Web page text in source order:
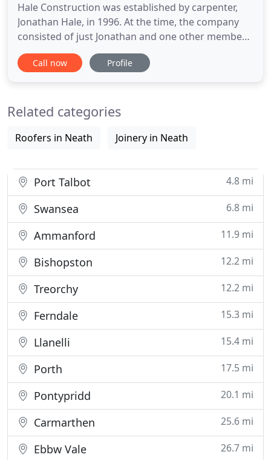
Hale Construction was established by carpenter,
Jonathan Hale, in 1996. At the time, the company
consisted of just Jonathan and one other member
of staff. Since then it has grown rapidly and
currently employs over 130 people, all based in
private building
Call now Profile
Related categories
Roofers in Neath Joinery in Neath
Port Talbot 4.8 mi
Swansea 6.8 mi
Ammanford 11.9 mi
Bishopston 12.2 mi
Treorchy 12.2 mi
Ferndale 15.3 mi
Llanelli 15.4 mi
Porth 17.5 mi
Pontypridd 20.1 mi
Carmarthen 25.6 mi
Ebbw Vale 26.7 mi